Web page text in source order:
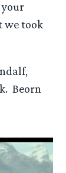
your
we took
Beorn